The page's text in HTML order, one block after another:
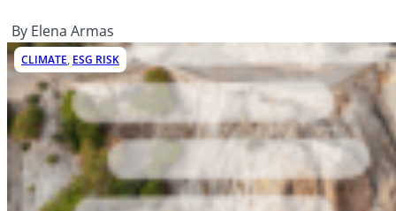
By Elena Armas
CLIMATE, ESG RISK